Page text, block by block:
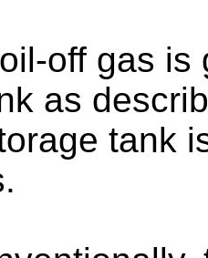
off gas is
as
tank